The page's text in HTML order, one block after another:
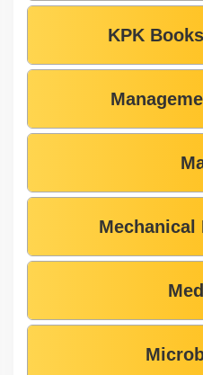
KPK
Mechanical